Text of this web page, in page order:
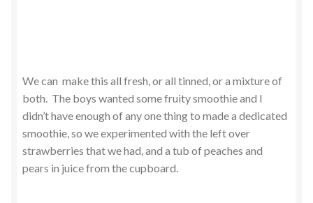
We can make this all fresh, or all tinned, or a mixture of
both. The boys wanted some fruity smoothie and I
didn’t have enough of any one thing to made a dedicated
smoothie, so we experimented with the left over
strawberries that we had, and a tub of peaches and
pears in juice from the cupboard.